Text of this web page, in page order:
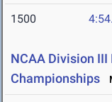
1500
NCAA Division III
Championships